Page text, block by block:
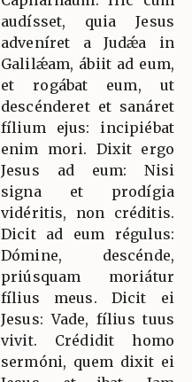
audísset, quia Jesus
adveníret a Judǽa in
Galilǽam, ábiit ad eum,
et rogábat eum, ut
descénderet et sanáret
fílium ejus: incipiébat
enim mori. Dixit ergo
Jesus ad eum: Nisi
signa et prodígia
vidéritis, non créditis.
Dicit ad eum régulus:
Dómine, descénde,
priúsquam moriátur
fílius meus. Dicit ei
Jesus: Vade, fílius tuus
vivit. Crédidit homo
sermóni, quem dixit ei